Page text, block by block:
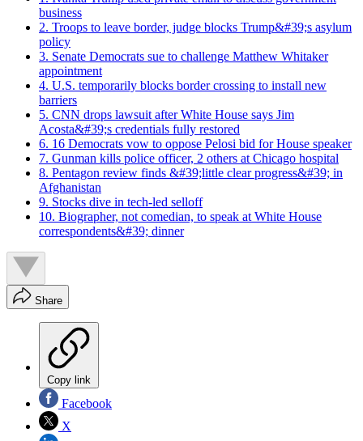
business
2. Troops to leave border, judge blocks Trump&#39;s asylum
policy
3. Senate Democrats sue to challenge Matthew Whitaker
appointment
4. U.S. temporarily blocks border crossing to install new
barriers
5. CNN drops lawsuit after White House says Jim
Acosta&#39;s credentials fully restored
6. 16 Democrats vow to oppose Pelosi bid for House speaker
7. Gunman kills police officer, 2 others at Chicago hospital
8. Pentagon review finds &#39;little clear progress&#39; in
Afghanistan
9. Stocks dive in tech-led selloff
10. Biographer, not comedian, to speak at White House
correspondents&#39; dinner
Share
Copy link
Facebook
X